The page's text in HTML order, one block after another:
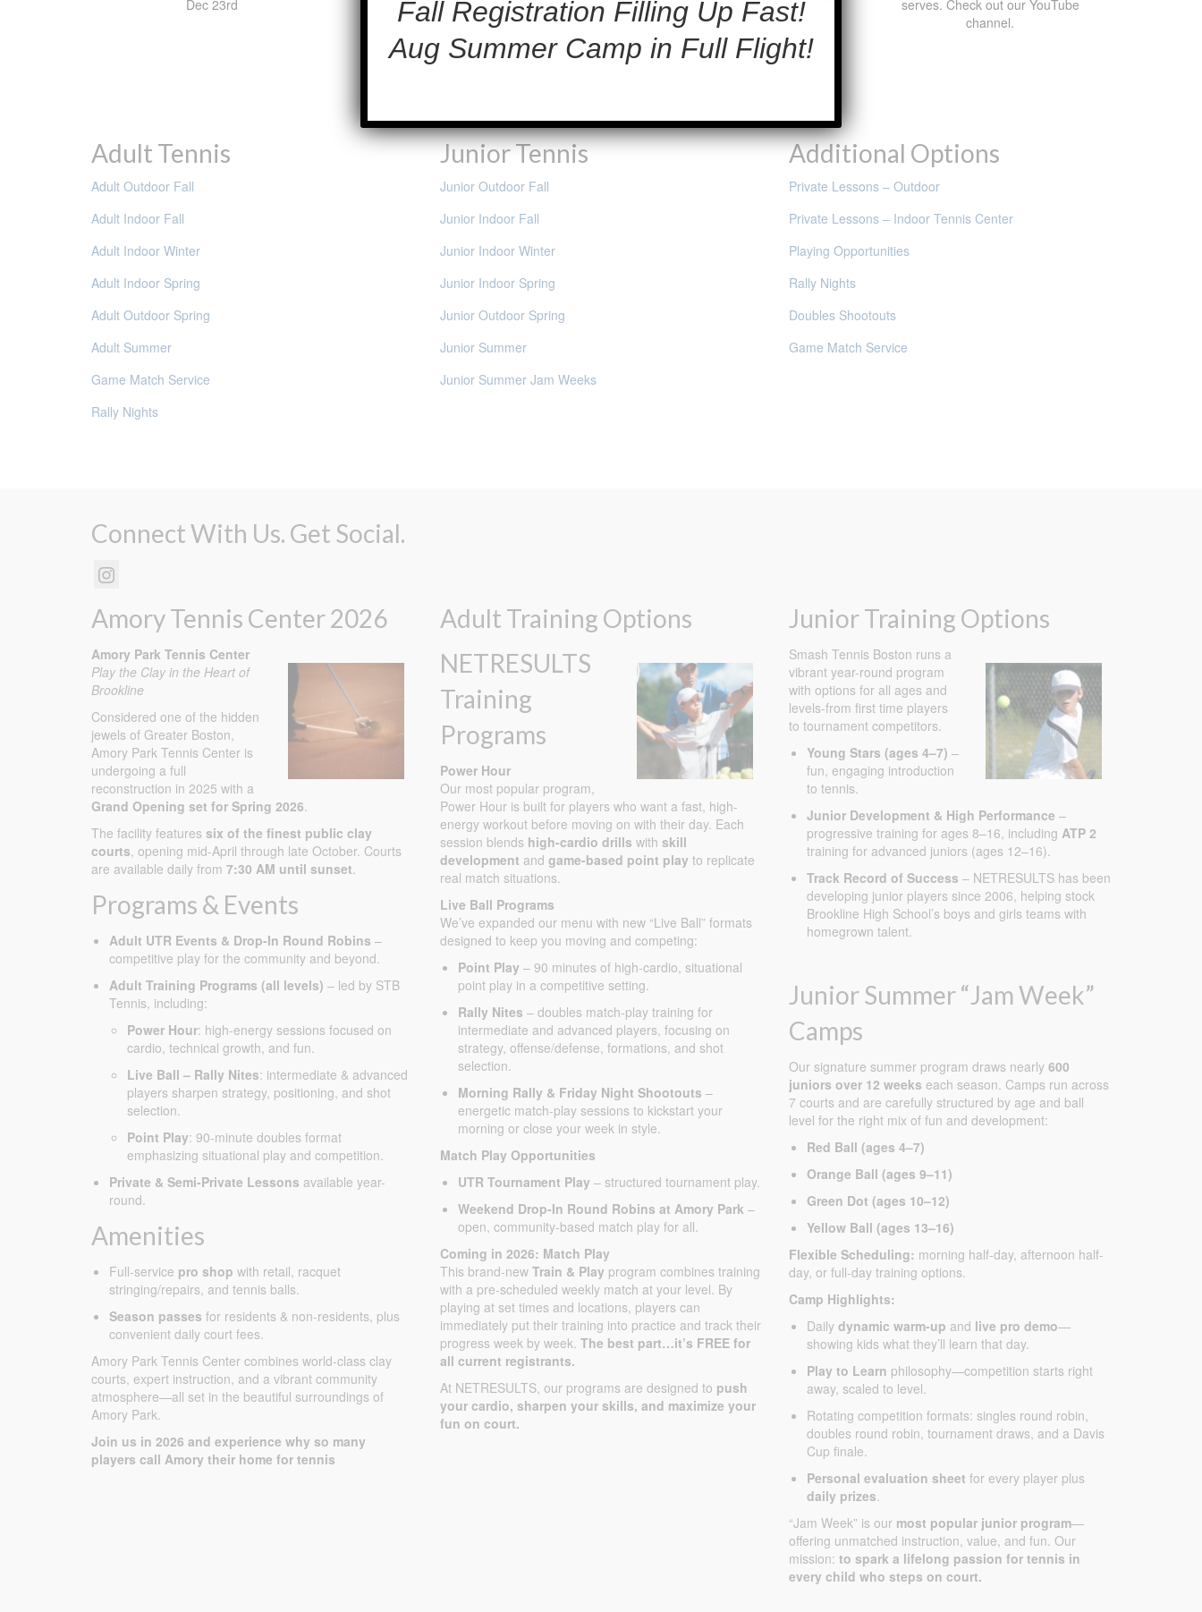
Dec 23rd
Tappan Pavilion Oct 28th-Dec 23rd.
privates
serves. Check out our YouTube
channel.
Adult Tennis
Adult Outdoor Fall
Adult Indoor Fall
Adult Indoor Winter
Adult Indoor Spring
Adult Outdoor Spring
Adult Summer
Game Match Service
Rally Nights
Junior Tennis
Junior Outdoor Fall
Junior Indoor Fall
Junior Indoor Winter
Junior Indoor Spring
Junior Outdoor Spring
Junior Summer
Junior Summer Jam Weeks
Additional Options
Private Lessons – Outdoor
Private Lessons – Indoor Tennis Center
Playing Opportunities
Rally Nights
Doubles Shootouts
Game Match Service
Connect With Us. Get Social.
Amory Tennis Center 2026
Amory Park Tennis Center
Play the Clay in the Heart of
Brookline
Considered one of the hidden
jewels of Greater Boston,
Amory Park Tennis Center is
undergoing a full
reconstruction in 2025 with a
Grand Opening set for Spring 2026.
The facility features six of the finest public clay
courts, opening mid-April through late October. Courts
are available daily from 7:30 AM until sunset.
Programs & Events
Adult UTR Events & Drop-In Round Robins –
competitive play for the community and beyond.
Adult Training Programs (all levels) – led by STB
Tennis, including:
Power Hour: high-energy sessions focused on
cardio, technical growth, and fun.
Live Ball – Rally Nites: intermediate & advanced
players sharpen strategy, positioning, and shot
selection.
Point Play: 90-minute doubles format
emphasizing situational play and competition.
Private & Semi-Private Lessons available year-
round.
Amenities
Full-service pro shop with retail, racquet
stringing/repairs, and tennis balls.
Season passes for residents & non-residents, plus
convenient daily court fees.
Amory Park Tennis Center combines world-class clay
courts, expert instruction, and a vibrant community
atmosphere—all set in the beautiful surroundings of
Amory Park.
Join us in 2026 and experience why so many
players call Amory their home for tennis
Adult Training Options
NETRESULTS
Training
Programs
Power Hour
Our most popular program,
Power Hour is built for players who want a fast, high-
energy workout before moving on with their day. Each
session blends high-cardio drills with skill
development and game-based point play to replicate
real match situations.
Live Ball Programs
We’ve expanded our menu with new “Live Ball” formats
designed to keep you moving and competing:
Point Play – 90 minutes of high-cardio, situational
point play in a competitive setting.
Rally Nites – doubles match-play training for
intermediate and advanced players, focusing on
strategy, offense/defense, formations, and shot
selection.
Morning Rally & Friday Night Shootouts –
energetic match-play sessions to kickstart your
morning or close your week in style.
Match Play Opportunities
UTR Tournament Play – structured tournament play.
Weekend Drop-In Round Robins at Amory Park –
open, community-based match play for all.
Coming in 2026: Match Play
This brand-new Train & Play program combines training
with a pre-scheduled weekly match at your level. By
playing at set times and locations, players can
immediately put their training into practice and track their
progress week by week. The best part…it’s FREE for
all current registrants.
At NETRESULTS, our programs are designed to push
your cardio, sharpen your skills, and maximize your
fun on court.
Junior Training Options
Smash Tennis Boston runs a
vibrant year-round program
with options for all ages and
levels-from first time players
to tournament competitors.
Young Stars (ages 4–7) –
fun, engaging introduction
to tennis.
Junior Development & High Performance –
progressive training for ages 8–16, including ATP 2
training for advanced juniors (ages 12–16).
Track Record of Success – NETRESULTS has been
developing junior players since 2006, helping stock
Brookline High School’s boys and girls teams with
homegrown talent.
Junior Summer “Jam Week”
Camps
Our signature summer program draws nearly 600
juniors over 12 weeks each season. Camps run across
7 courts and are carefully structured by age and ball
level for the right mix of fun and development:
Red Ball (ages 4–7)
Orange Ball (ages 9–11)
Green Dot (ages 10–12)
Yellow Ball (ages 13–16)
Flexible Scheduling: morning half-day, afternoon half-
day, or full-day training options.
Camp Highlights:
Daily dynamic warm-up and live pro demo—
showing kids what they’ll learn that day.
Play to Learn philosophy—competition starts right
away, scaled to level.
Rotating competition formats: singles round robin,
doubles round robin, tournament draws, and a Davis
Cup finale.
Personal evaluation sheet for every player plus
daily prizes.
“Jam Week” is our most popular junior program—
offering unmatched instruction, value, and fun. Our
mission: to spark a lifelong passion for tennis in
every child who steps on court.
Fall Registration Filling Up Fast!
Aug Summer Camp in Full Flight!